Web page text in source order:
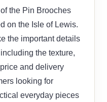
the Pin Brooches
on the Isle of Lewis.
the important details
the texture,
and delivery
looking for
everyday pieces